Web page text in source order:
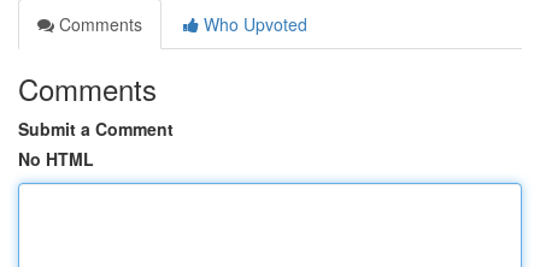
Comments
Who Upvoted
Comments
Submit a Comment
No HTML